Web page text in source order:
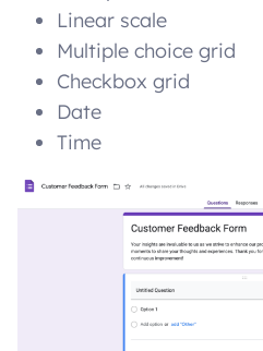
Linear scale
Multiple choice grid
Checkbox grid
Date
Time